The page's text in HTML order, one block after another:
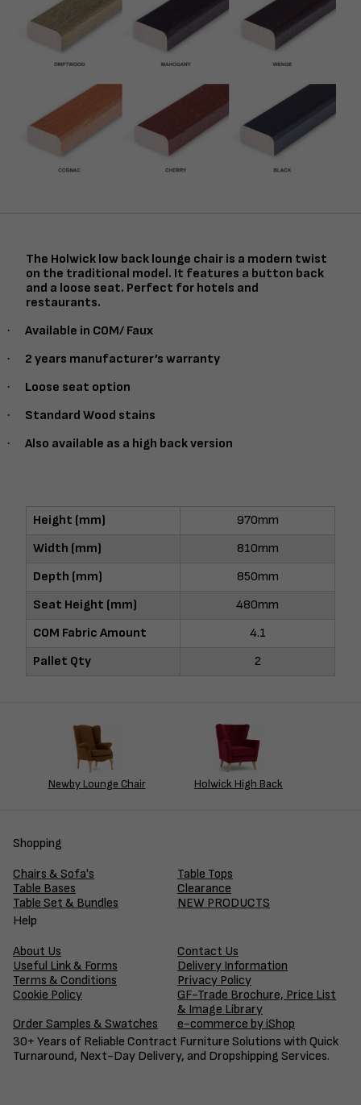
The Holwick low back lounge chair is a modern twist
on the traditional model. It features a button back
and a loose seat. Perfect for hotels and
restaurants.
· Available in COM/ Faux
· 2 years manufacturer’s warranty
· Loose seat option
· Standard Wood stains
· Also available as a high back version
Height (mm)
970mm
Width (mm)
810mm
Depth (mm)
850mm
Seat Height (mm)
480mm
COM Fabric Amount
4.1
Pallet Qty
2
Newby Lounge Chair Holwick High Back
Shopping
Chairs & Sofa's
Table Tops
Table Bases
Clearance
Table Set & Bundles
NEW PRODUCTS
Help
About Us
Contact Us
Useful Link & Forms
Delivery Information
Terms & Conditions
Privacy Policy
Cookie Policy
GF-Trade Brochure, Price List
& Image Library
Order Samples & Swatches
e-commerce by iShop
30+ Years of Reliable Contract Furniture Solutions with Quick
Turnaround, Next-Day Delivery, and Dropshipping Services.